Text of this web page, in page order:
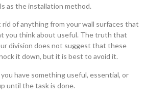
as the installation method.
of anything from your wall surfaces that
you think about useful. The truth that
division does not suggest that these
it down, but it is best to avoid it.
have something useful, essential, or
until the task is done.